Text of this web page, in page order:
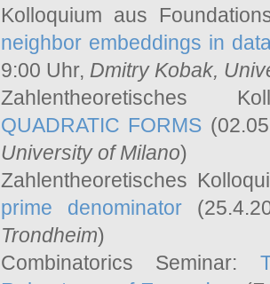
Kolloquium aus
neighbor embeddings in
9:00 Uhr, Dmitry Kobak,
Zahlentheoretisches
QUADRATIC FORMS
University of Milano)
Zahlentheoretisches
prime denominator
Trondheim)
Combinatorics Seminar: